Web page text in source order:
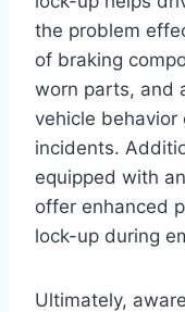
the problem
of braking
worn parts, and
vehicle behavior
incidents.
equipped with
offer enhanced
lock-up during
Ultimately,